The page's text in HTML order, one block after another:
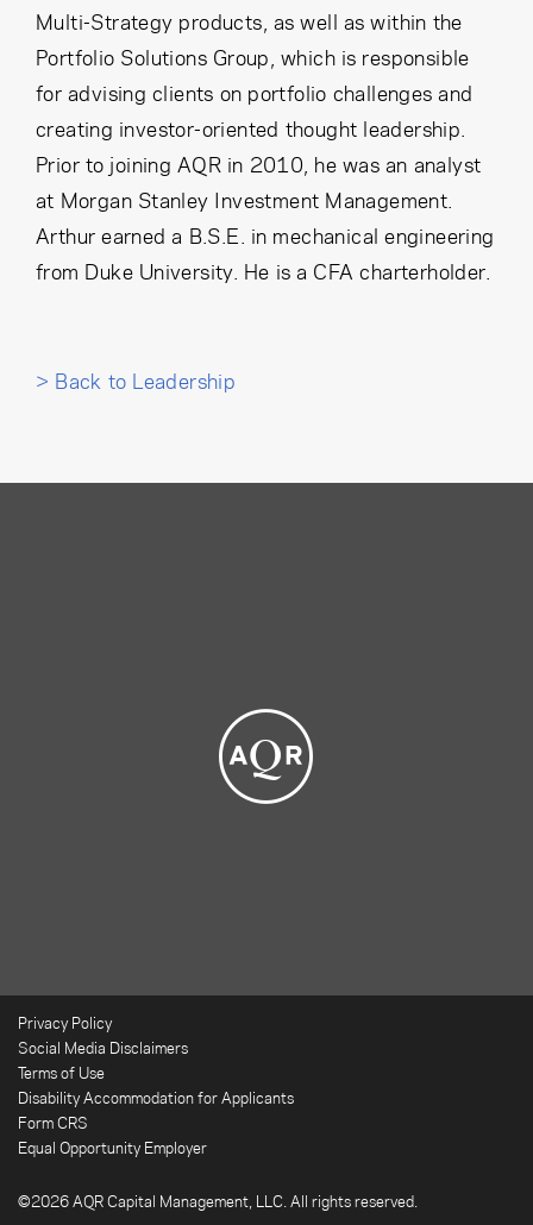
Multi-Strategy products, as well as within the
Portfolio Solutions Group, which is responsible
for advising clients on portfolio challenges and
creating investor-oriented thought leadership.
Prior to joining AQR in 2010, he was an analyst
at Morgan Stanley Investment Management.
Arthur earned a B.S.E. in mechanical engineering
from Duke University. He is a CFA charterholder.
> Back to Leadership
Privacy Policy
Social Media Disclaimers
Terms of Use
Disability Accommodation for Applicants
Form CRS
Equal Opportunity Employer
©2026 AQR Capital Management, LLC. All rights reserved.